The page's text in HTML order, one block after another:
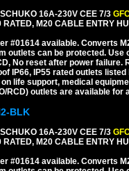
16A-230V CEE 7/3
RATED, M20 CABLE ENTRY
#01614 available. Converts
outlets can be protected. Use
No reset after power failure.
IP66, IP55 rated outlets
life support, medical
RCD) outlets are available for
BLK
16A-230V CEE 7/3
RATED, M20 CABLE ENTRY
#01614 available. Converts